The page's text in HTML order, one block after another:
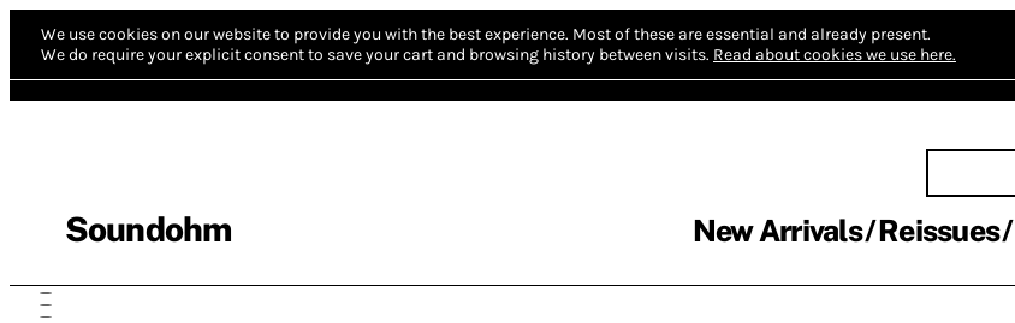
We use cookies on our website to provide you with the best experience. Most of these are essential and already present.
We do require your explicit consent to save your cart and browsing history between visits. Read about cookies we use here.
Soundohm New Arrivals Reissues